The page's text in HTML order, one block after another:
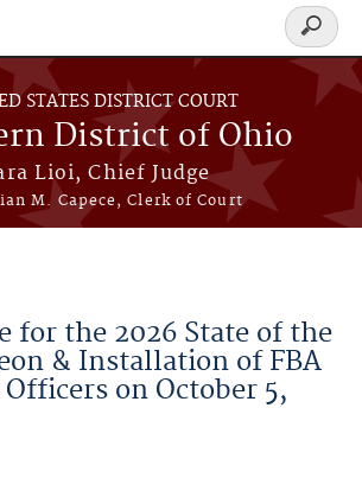
STATES DISTRICT COURT
District of Ohio
Lioi, Chief Judge
M. Capece, Clerk of Court
Search
form
for the 2026 State of the
& Installation of FBA
Officers on October 5,